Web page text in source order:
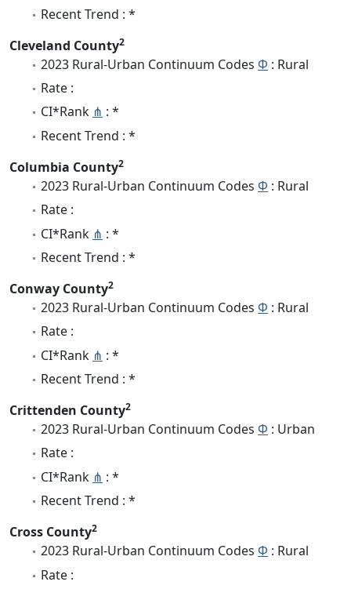
Recent Trend : *
Cleveland County2
2023 Rural-Urban Continuum Codes Φ : Rural
Rate :
CI*Rank ⋔ : *
Recent Trend : *
Columbia County2
2023 Rural-Urban Continuum Codes Φ : Rural
Rate :
CI*Rank ⋔ : *
Recent Trend : *
Conway County2
2023 Rural-Urban Continuum Codes Φ : Rural
Rate :
CI*Rank ⋔ : *
Recent Trend : *
Crittenden County2
2023 Rural-Urban Continuum Codes Φ : Urban
Rate :
CI*Rank ⋔ : *
Recent Trend : *
Cross County2
2023 Rural-Urban Continuum Codes Φ : Rural
Rate :